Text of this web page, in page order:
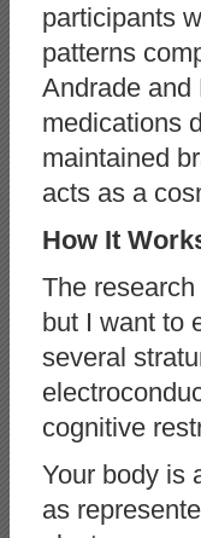
participants
patterns
Andrade and
medications
maintained
acts as a
How It
The
but I want to
several
cognitive
Your body is
as